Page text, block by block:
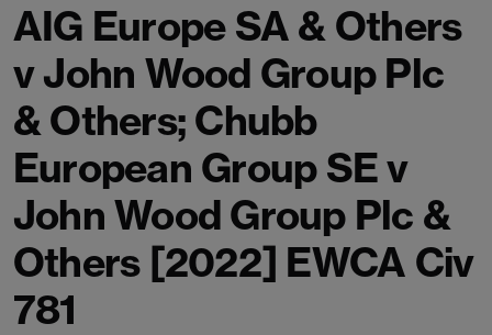
AIG Europe SA & Others
v John Wood Group Plc
& Others; Chubb
European Group SE v
John Wood Group Plc &
Others [2022] EWCA Civ
781